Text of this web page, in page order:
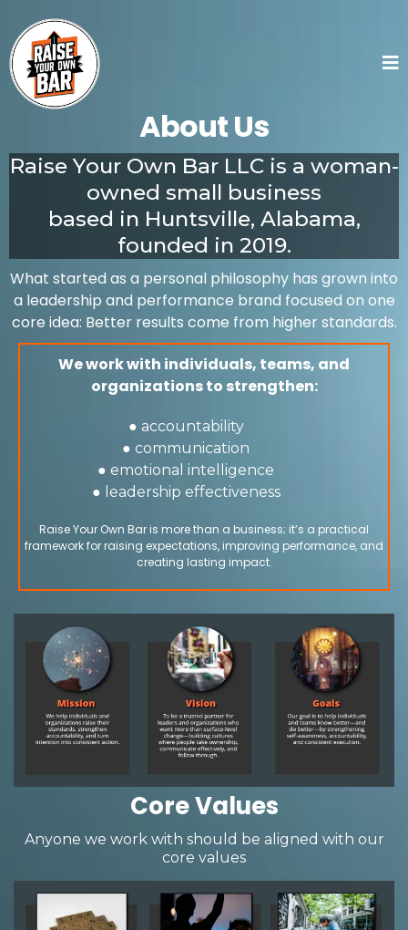
About Us
Raise Your Own Bar LLC is a woman-
owned small business
based in Huntsville, Alabama,
founded in 2019.
What started as a personal philosophy has grown into
a leadership and performance brand focused on one
core idea: Better results come from higher standards.
We work with individuals, teams, and
organizations to strengthen:
● accountability
● communication
● emotional intelligence
● leadership effectiveness
Raise Your Own Bar is more than a business; it’s a practical
framework for raising expectations, improving performance, and
creating lasting impact.
Core Values
Anyone we work with should be aligned with our
core values